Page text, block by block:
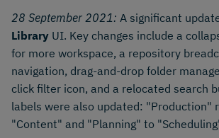
28 September 2021: A significant
Library UI. Key changes include a
for more workspace, a repository
navigation, drag-and-drop folder
click filter icon, and a relocated search
labels were also updated: "Production"
"Content" and "Planning" to